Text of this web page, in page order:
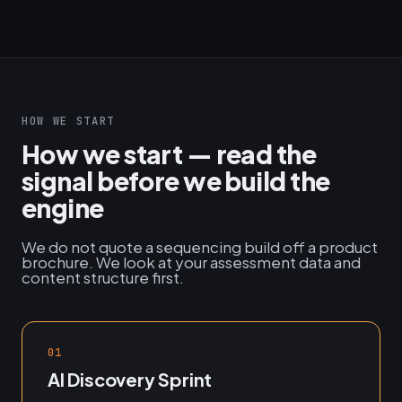
HOW WE START
How we start — read the
signal before we build the
engine
We do not quote a sequencing build off a product
brochure. We look at your assessment data and
content structure first.
01
AI Discovery Sprint